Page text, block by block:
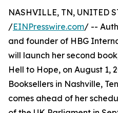
NASHVILLE, TN, UNITED
/EINPresswire.com/ --
and founder of HBG
will launch her second
Hell to Hope, on August 1,
Booksellers in Nashville,
comes ahead of her